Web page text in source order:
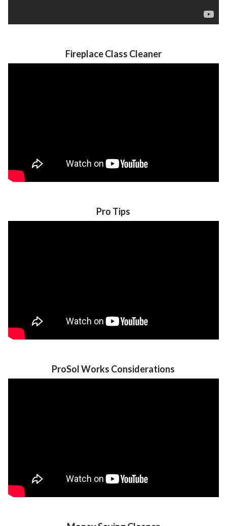
Fireplace Class Cleaner
Pro Tips
ProSol Works Considerations